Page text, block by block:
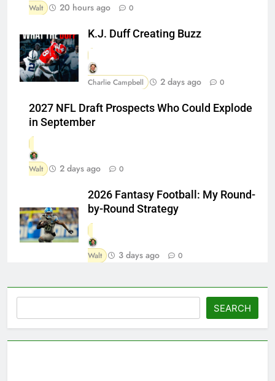
Walt 20 hours ago 0
K.J. Duff Creating Buzz
Charlie Campbell 2 days ago 0
2027 NFL Draft Prospects Who Could Explode
in September
Walt 2 days ago 0
2026 Fantasy Football: My Round-
by-Round Strategy
Walt 3 days ago 0
SEARCH